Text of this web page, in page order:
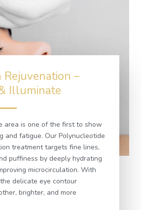
Rejuvenation –
Illuminate
area is one of the first to show
and fatigue. Our Polynucleotide
treatment targets fine lines,
puffiness by deeply hydrating
microcirculation. With
delicate eye contour
brighter, and more